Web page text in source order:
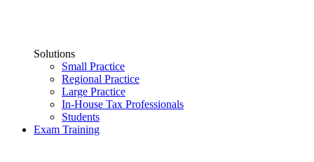
Solutions
Small Practice
Regional Practice
Large Practice
In-House Tax Professionals
Students
Exam Training